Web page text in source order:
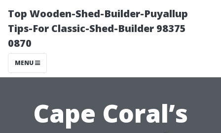
Top Wooden-Shed-Builder-Puyallup
Tips-For Classic-Shed-Builder 98375
0870
MENU
Cape Coral’s